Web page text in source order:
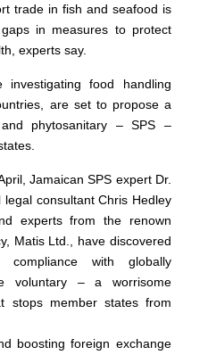
trade in fish and seafood is
in measures to protect
experts say.
food handling
are set to propose a
phytosanitary – SPS –
Jamaican SPS expert Dr.
consultant Chris Hedley
experts from the renown
Matis Ltd., have discovered
with globally
voluntary – a worrisome
stops member states from
boosting foreign exchange